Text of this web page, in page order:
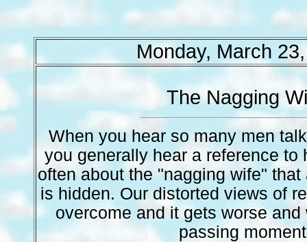
Monday, March
The Nagging
When you hear so many men
you generally hear a reference to
often about the "nagging wife"
is hidden. Our distorted views of
overcome and it gets worse
passing